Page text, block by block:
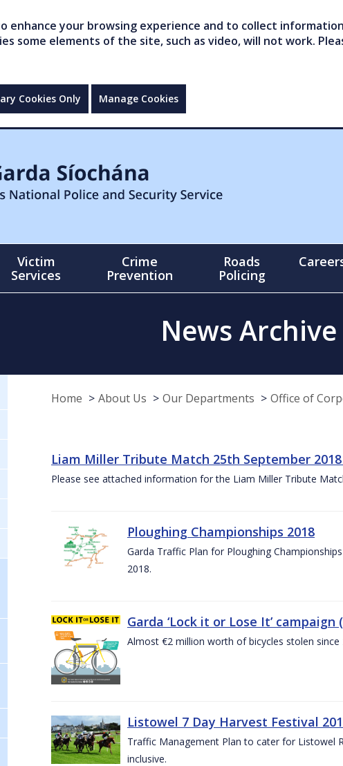
enhance your browsing experience and to collect
some elements of the site, such as video, will not work.
Cookies Only Manage Cookies
Victim
Services
Crime
Prevention
Roads
Policing
News Archive
Home About Us Our Departments Office of
Liam Miller Tribute Match 25th September
Please see attached information for the Liam Miller Tribute
Ploughing Championships 2018
Garda Traffic Plan for Ploughing
2018.
Garda ‘Lock it or Lose It’ campaign
Almost €2 million worth of bicycles stolen since
Listowel 7 Day Harvest Festival
Traffic Management Plan to cater for Listowel
inclusive.